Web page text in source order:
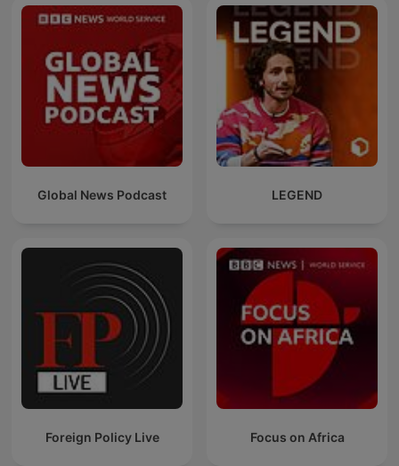
Global News Podcast LEGEND
Foreign Policy Live Focus on Africa